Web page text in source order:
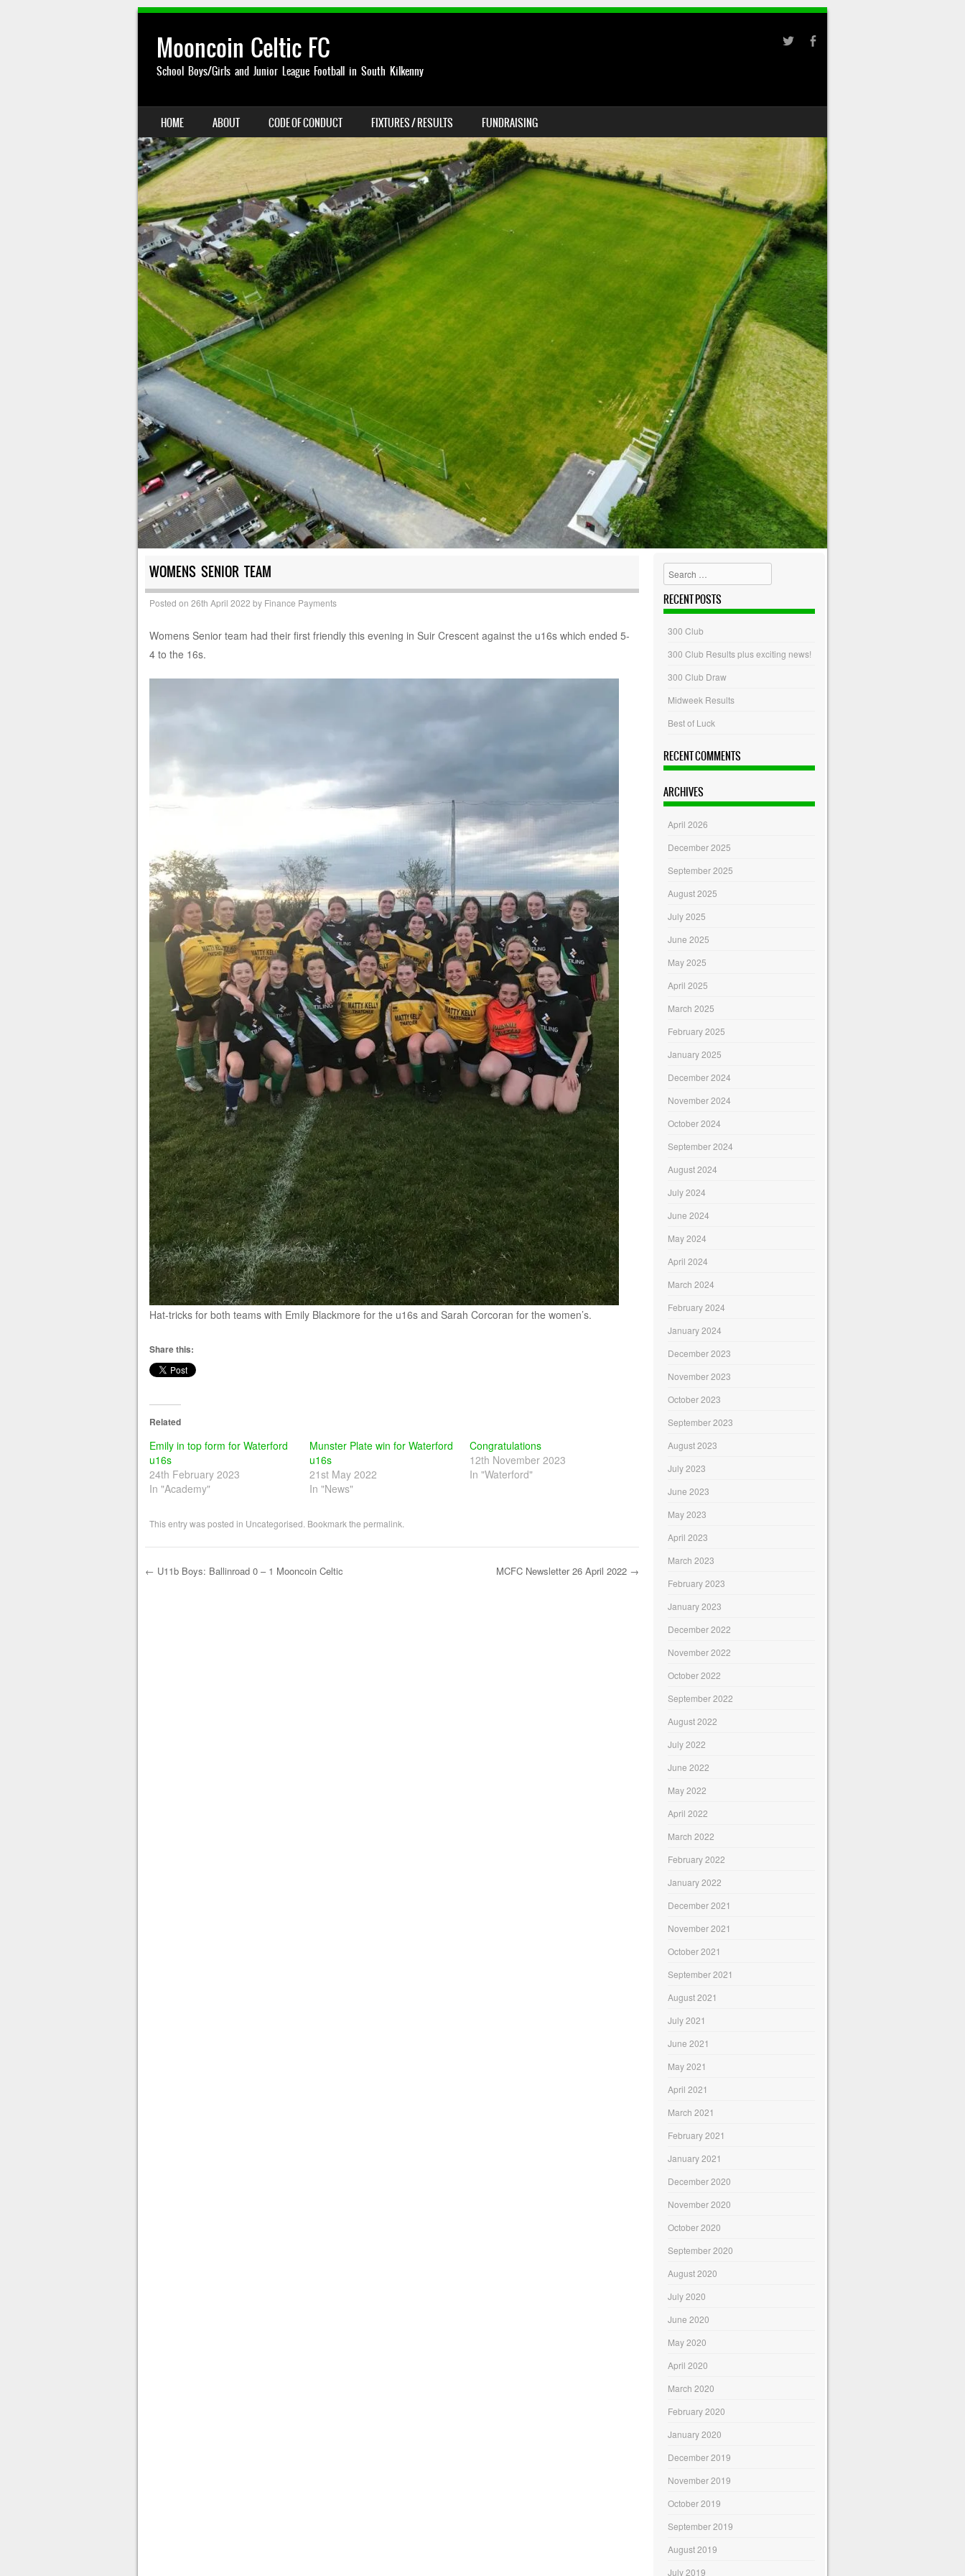
Mooncoin Celtic FC
School Boys/Girls and Junior League Football in South Kilkenny
MENU
SKIP TO CONTENT
HOME ABOUT CODE OF CONDUCT FIXTURES / RESULTS FUNDRAISING
WOMENS SENIOR TEAM
Posted on 26th April 2022 by Finance Payments
Womens Senior team had their first friendly this evening in Suir Crescent against the u16s which ended 5-
4 to the 16s.
Hat-tricks for both teams with Emily Blackmore for the u16s and Sarah Corcoran for the women’s.
Share this:
Related
Emily in top form for Waterford
u16s
24th February 2023
In "Academy"
Munster Plate win for Waterford
u16s
21st May 2022
In "News"
Congratulations
12th November 2023
In "Waterford"
This entry was posted in Uncategorised . Bookmark the permalink
← U11b Boys: Ballinroad 0 – 1 Mooncoin Celtic MCFC Newsletter 26 April 2022 →
Search
RECENT POSTS
300 Club
300 Club Results plus exciting news!
300 Club Draw
Midweek Results
Best of Luck
RECENT COMMENTS
ARCHIVES
April 2026
December 2025
September 2025
August 2025
July 2025
June 2025
May 2025
April 2025
March 2025
February 2025
January 2025
December 2024
November 2024
October 2024
September 2024
August 2024
July 2024
June 2024
May 2024
April 2024
March 2024
February 2024
January 2024
December 2023
November 2023
October 2023
September 2023
August 2023
July 2023
June 2023
May 2023
April 2023
March 2023
February 2023
January 2023
December 2022
November 2022
October 2022
September 2022
August 2022
July 2022
June 2022
May 2022
April 2022
March 2022
February 2022
January 2022
December 2021
November 2021
October 2021
September 2021
August 2021
July 2021
June 2021
May 2021
April 2021
March 2021
February 2021
January 2021
December 2020
November 2020
October 2020
September 2020
August 2020
July 2020
June 2020
May 2020
April 2020
March 2020
February 2020
January 2020
December 2019
November 2019
October 2019
September 2019
August 2019
July 2019